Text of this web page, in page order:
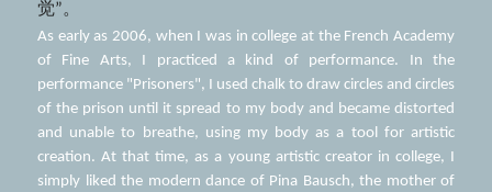
觉”。
As early as 2006, when I was in college at the French Academy
of Fine Arts, I practiced a kind of performance. In the
performance "Prisoners", I used chalk to draw circles and circles
of the prison until it spread to my body and became distorted
and unable to breathe, using my body as a tool for artistic
creation. At that time, as a young artistic creator in college, I
simply liked the modern dance of Pina Bausch, the mother of